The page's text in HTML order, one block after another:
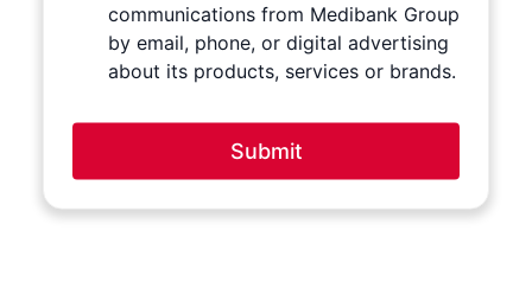
communications from Medibank Group
by email, phone, or digital advertising
about its products, services or brands.
Submit